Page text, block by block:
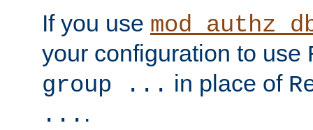
If you use
your configuration to use
group ... in place of
... .